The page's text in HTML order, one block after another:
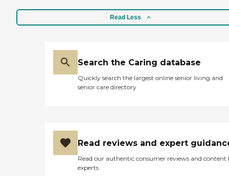
Read Less
Search the Caring database
Quickly search the largest online senior living and
senior care directory
Read reviews and expert
Read our authentic consumer reviews and content
experts